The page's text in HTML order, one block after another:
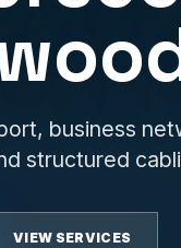
& Network Rack
rack cleanup,
network foundations.
business
structured
VIEW SERVICES